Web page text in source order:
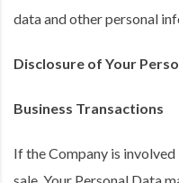
data and other personal
Disclosure of Your
Business Transactions
If the Company is